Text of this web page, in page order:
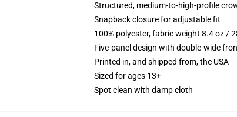
Structured, medium-to-high-profile
Snapback closure for adjustable fit
100% polyester, fabric weight 8.4 oz /
Five-panel design with double-wide
Printed in, and shipped from, the USA
Sized for ages 13+
Spot clean with damp cloth